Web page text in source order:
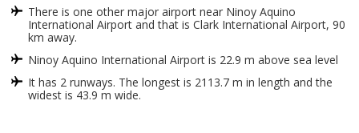
There is one other major airport near Ninoy Aquino
International Airport and that is Clark International Airport, 90
km away.
Ninoy Aquino International Airport is 22.9 m above sea level
It has 2 runways. The longest is 2113.7 m in length and the
widest is 43.9 m wide.